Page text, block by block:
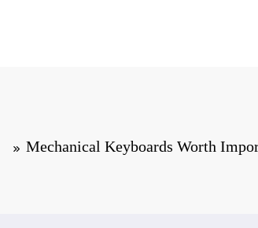
Mechanical Keyboards Worth